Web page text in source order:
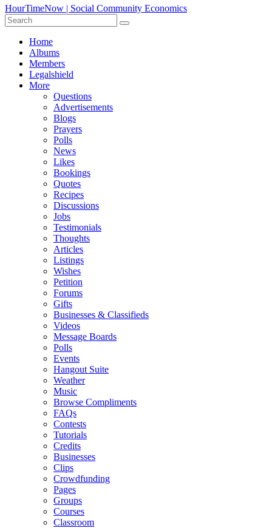
HourTimeNow | Social Community Economics
Home
Albums
Members
Legalshield
More
Questions
Advertisements
Blogs
Prayers
Polls
News
Likes
Bookings
Quotes
Recipes
Discussions
Jobs
Testimonials
Thoughts
Articles
Listings
Wishes
Petition
Forums
Gifts
Businesses & Classifieds
Videos
Message Boards
Polls
Events
Hangout Suite
Weather
Music
Browse Compliments
FAQs
Contests
Tutorials
Credits
Businesses
Clips
Crowdfunding
Pages
Groups
Courses
Classroom